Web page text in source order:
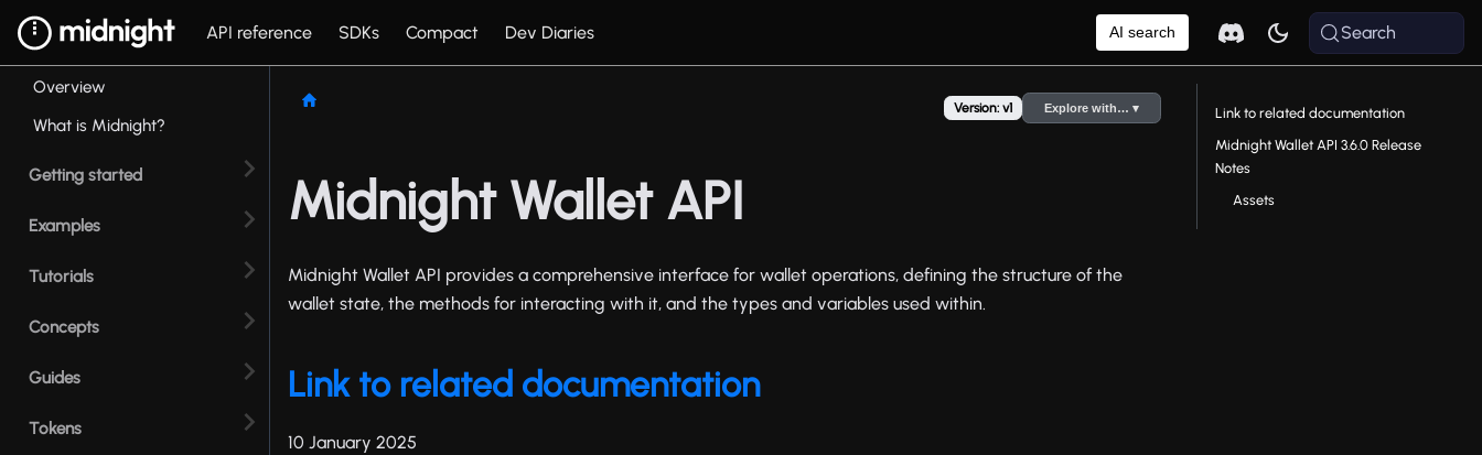
API reference SDKs Compact Dev Diaries AI search Search
Overview
What is Midnight?
Getting started
Examples
Tutorials
Concepts
Guides
Tokens
Version: v1 Explore with… ▾
Midnight Wallet API
Midnight Wallet API provides a comprehensive interface for wallet operations, defining the structure of the
wallet state, the methods for interacting with it, and the types and variables used within.
Link to related documentation
10 January 2025
Link to related documentation
Midnight Wallet API 3.6.0 Release
Notes
Assets